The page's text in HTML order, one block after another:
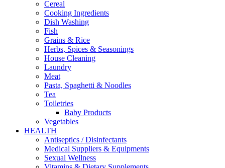
Cereal
Cooking Ingredients
Dish Washing
Fish
Grains & Rice
Herbs, Spices & Seasonings
House Cleaning
Laundry
Meat
Pasta, Spaghetti & Noodles
Tea
Toiletries
Baby Products
Vegetables
HEALTH
Antiseptics / Disinfectants
Medical Suppliers & Equipments
Sexual Wellness